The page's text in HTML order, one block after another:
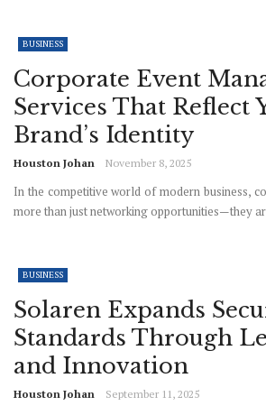
BUSINESS
Corporate Event
Services That Reflect
Brand’s Identity
Houston Johan November 8, 2025
In the competitive world of modern business,
more than just networking opportunities—they
BUSINESS
Solaren Expands
Standards Through
and Innovation
Houston Johan September 11, 2025